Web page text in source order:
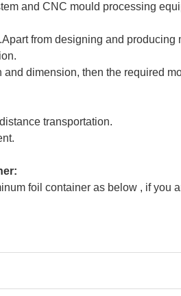
and CNC mould processing
from designing and
dimension, then the required
transportation.
foil container as below , if you